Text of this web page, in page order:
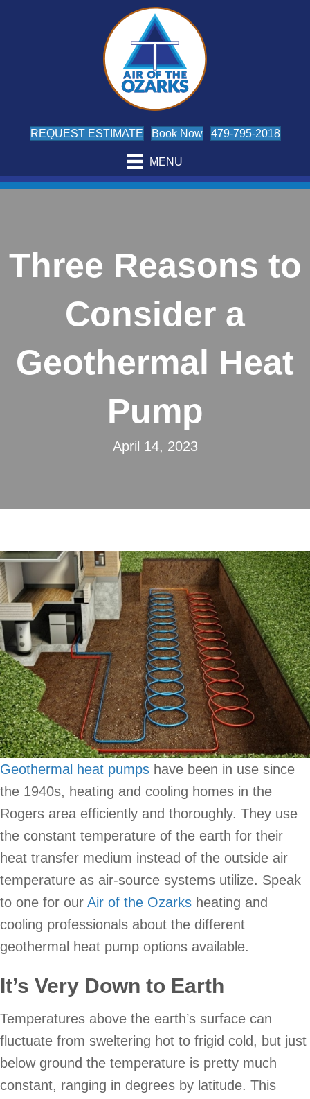
REQUEST ESTIMATE Book Now 479-795-2018
MENU
Three Reasons to
Consider a
Geothermal Heat
Pump
April 14, 2023
Geothermal heat pumps have been in use since
the 1940s, heating and cooling homes in the
Rogers area efficiently and thoroughly. They use
the constant temperature of the earth for their
heat transfer medium instead of the outside air
temperature as air-source systems utilize. Speak
to one for our Air of the Ozarks heating and
cooling professionals about the different
geothermal heat pump options available.
It’s Very Down to Earth
Temperatures above the earth’s surface can
fluctuate from sweltering hot to frigid cold, but just
below ground the temperature is pretty much
constant, ranging in degrees by latitude. This